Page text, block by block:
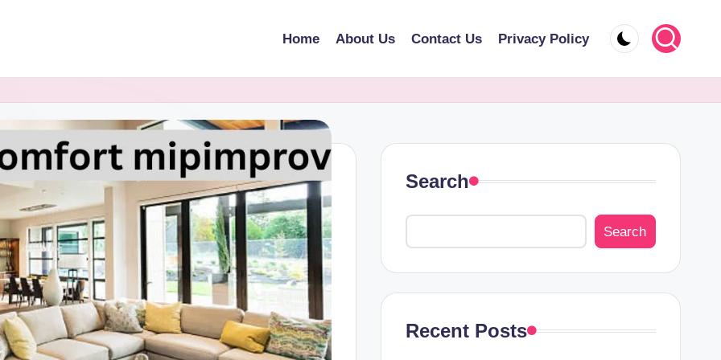
Home About Us Contact Us Privacy Policy
Search
Search
Recent Posts